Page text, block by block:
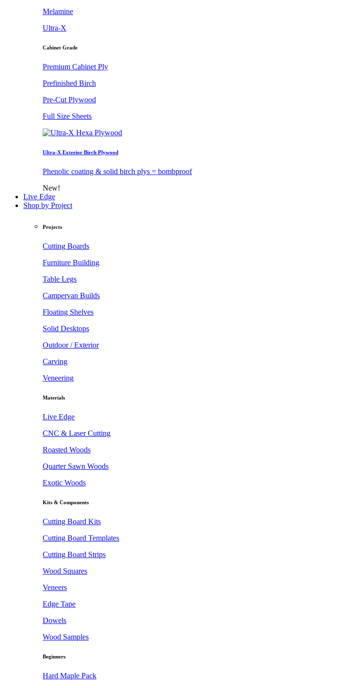
Melamine
Ultra-X
Cabinet Grade
Premium Cabinet Ply
Prefinished Birch
Pre-Cut Plywood
Full Size Sheets
Ultra-X Exterior Birch Plywood
Phenolic coating & solid birch plys = bombproof
New!
Live Edge
Shop by Project
Projects
Cutting Boards
Furniture Building
Table Legs
Campervan Builds
Floating Shelves
Solid Desktops
Outdoor / Exterior
Carving
Veneering
Materials
Live Edge
CNC & Laser Cutting
Roasted Woods
Quarter Sawn Woods
Exotic Woods
Kits & Components
Cutting Board Kits
Cutting Board Templates
Cutting Board Strips
Wood Squares
Veneers
Edge Tape
Dowels
Wood Samples
Beginners
Hard Maple Pack